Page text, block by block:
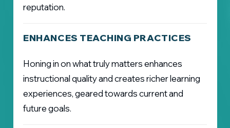
reputation.
ENHANCES TEACHING PRACTICES
Honing in on what truly matters enhances
instructional quality and creates richer learning
experiences, geared towards current and
future goals.